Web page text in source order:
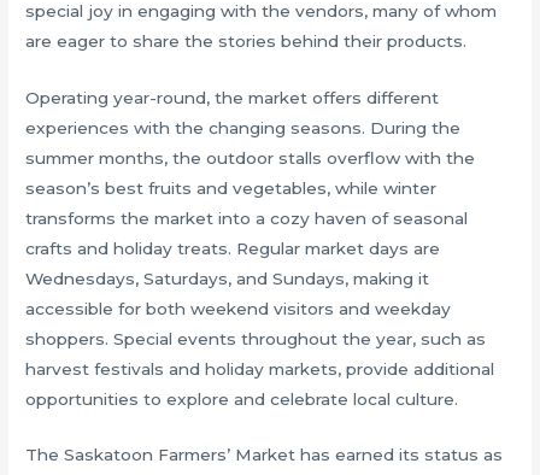
special joy in engaging with the vendors, many of whom
are eager to share the stories behind their products.
Operating year-round, the market offers different
experiences with the changing seasons. During the
summer months, the outdoor stalls overflow with the
season’s best fruits and vegetables, while winter
transforms the market into a cozy haven of seasonal
crafts and holiday treats. Regular market days are
Wednesdays, Saturdays, and Sundays, making it
accessible for both weekend visitors and weekday
shoppers. Special events throughout the year, such as
harvest festivals and holiday markets, provide additional
opportunities to explore and celebrate local culture.
The Saskatoon Farmers’ Market has earned its status as